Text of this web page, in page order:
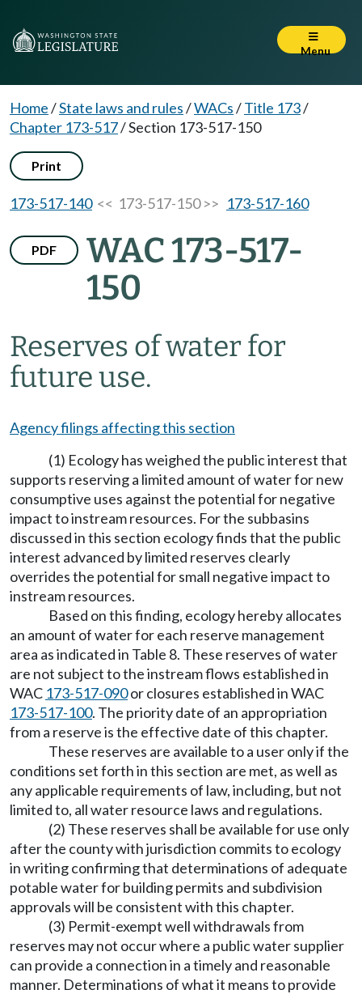
Menu
Home/State laws and rules/WACs/Title 173/
Chapter 173-517/Section 173-517-150
Print
173-517-140<< 173-517-150 >> 173-517-160
PDF
WAC 173-517-
150
Reserves of water for
future use.
Agency filings affecting this section
(1) Ecology has weighed the public interest that
supports reserving a limited amount of water for new
consumptive uses against the potential for negative
impact to instream resources. For the subbasins
discussed in this section ecology finds that the public
interest advanced by limited reserves clearly
overrides the potential for small negative impact to
instream resources.
Based on this finding, ecology hereby allocates
an amount of water for each reserve management
area as indicated in Table 8. These reserves of water
are not subject to the instream flows established in
WAC 173-517-090or closures established in WAC
173-517-100. The priority date of an appropriation
from a reserve is the effective date of this chapter.
These reserves are available to a user only if the
conditions set forth in this section are met, as well as
any applicable requirements of law, including, but not
limited to, all water resource laws and regulations.
(2) These reserves shall be available for use only
after the county with jurisdiction commits to ecology
in writing confirming that determinations of adequate
potable water for building permits and subdivision
approvals will be consistent with this chapter.
(3) Permit-exempt well withdrawals from
reserves may not occur where a public water supplier
can provide a connection in a timely and reasonable
manner. Determinations of what it means to provide